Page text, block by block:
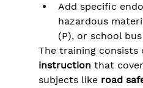
Add specific
hazardous
(P), or school bus
The training consists
instruction that
subjects like road